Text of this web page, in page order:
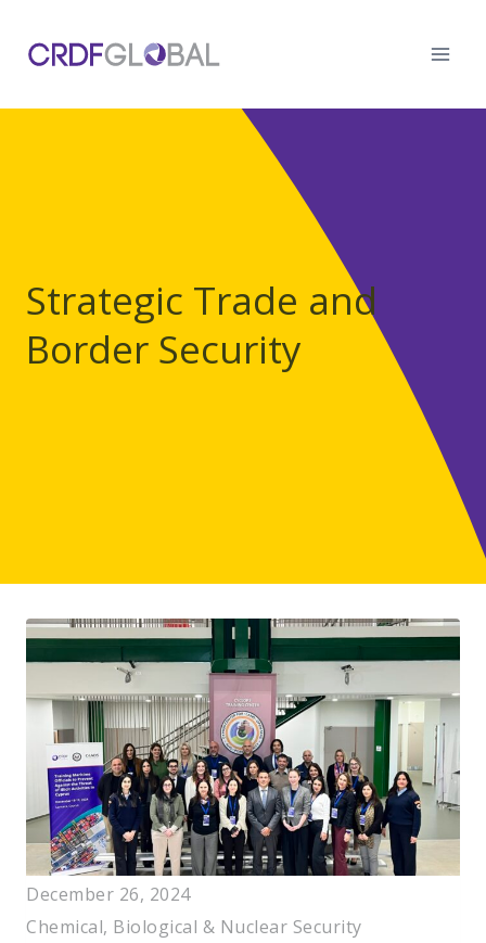
content
Strategic Trade and
Border Security
December 26, 2024
Chemical, Biological & Nuclear Security